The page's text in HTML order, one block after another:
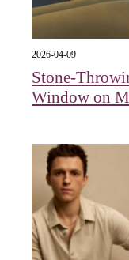
2026-04-09
Stone-
Window on